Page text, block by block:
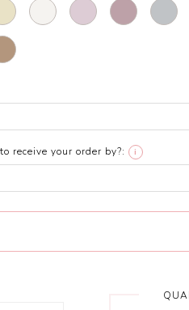
receive your order by?: i